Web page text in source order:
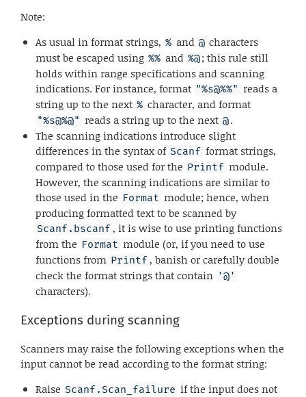
Note:
As usual in format strings, % and @ characters
must be escaped using %% and %@; this rule still
holds within range specifications and scanning
indications. For instance, format "%s@%%" reads a
string up to the next % character, and format
"%s@%@" reads a string up to the next @.
The scanning indications introduce slight
differences in the syntax of Scanf format strings,
compared to those used for the Printf module.
However, the scanning indications are similar to
those used in the Format module; hence, when
producing formatted text to be scanned by
Scanf.bscanf, it is wise to use printing functions
from the Format module (or, if you need to use
functions from Printf, banish or carefully double
check the format strings that contain '@'
characters).
Exceptions during scanning
Scanners may raise the following exceptions when the
input cannot be read according to the format string:
Raise Scanf.Scan_failure if the input does not